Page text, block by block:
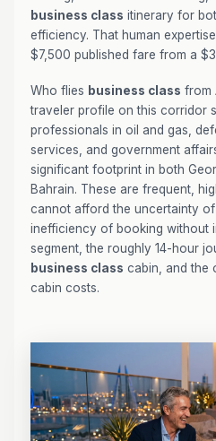
business class itinerary for
efficiency. That human
$7,500 published fare from a
Who flies business class from
traveler profile on this corridor
professionals in oil and gas,
services, and government
significant footprint in both
Bahrain. These are frequent,
cannot afford the uncertainty
inefficiency of booking without
segment, the roughly 14-hour
business class cabin, and the
cabin costs.